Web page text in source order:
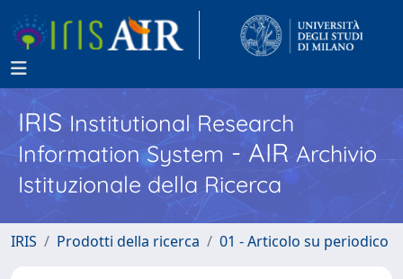
IRISInstitutional Research
Information System - AIR Archivio
Istituzionale della Ricerca
IRIS Prodotti della ricerca 01 - Articolo su periodico